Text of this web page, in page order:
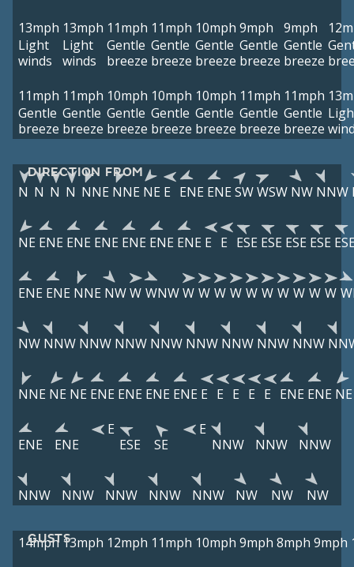
13mph
Light
winds
13mph
Light
winds
11mph
Gentle
breeze
11mph
Gentle
breeze
10mph
Gentle
breeze
9mph
Gentle
breeze
9mph
Gentle
breeze
11mph
Gentle
breeze
11mph
Gentle
breeze
10mph
Gentle
breeze
10mph
Gentle
breeze
10mph
Gentle
breeze
11mph
Gentle
breeze
11mph
Gentle
breeze
DIRECTION FROM
N N N N NNE NNE NE E ENE ENE SWWSW NW NNW
NE ENE ENE ENE ENE ENE ENE E E ESE ESE ESE ESE
ENE ENE NNE NWW WNWW W W W W W W W W W
NW NNW NNW NNW NNW NNW NNW NNW NNW
NNE NE NE ENE ENE ENE ENE E E E E E ENE ENE NE
ENE ENE
E
ESE
SE
E
NNW
NNW NNW
NNW NNW NNW NNW NNW NW NW NW
GUSTS
14mph 13mph 12mph 11mph 10mph 9mph 8mph 9mph